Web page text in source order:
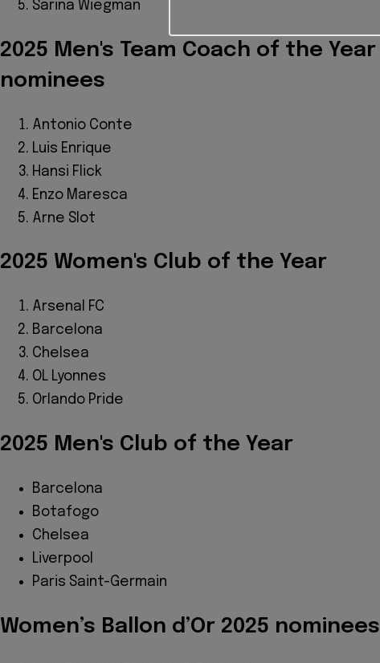
Sarina Wiegman
2025 Men's Team Coach of the Year
nominees
Antonio Conte
Luis Enrique
Hansi Flick
Enzo Maresca
Arne Slot
2025 Women's Club of the Year
Arsenal FC
Barcelona
Chelsea
OL Lyonnes
Orlando Pride
2025 Men's Club of the Year
Barcelona
Botafogo
Chelsea
Liverpool
Paris Saint-Germain
Women’s Ballon d’Or 2025 nominees